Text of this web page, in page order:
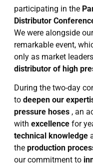
participating in the
Distributor
We were alongside
remarkable event,
only as market
distributor of high
During the two-day
to deepen our
pressure hoses, an
with excellencefor
technical knowledge
the production
our commitment to